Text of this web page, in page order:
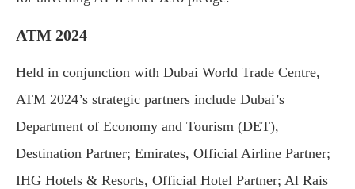
ATM 2024
Held in conjunction with Dubai World Trade Centre,
ATM 2024’s strategic partners include Dubai’s
Department of Economy and Tourism (DET),
Destination Partner; Emirates, Official Airline Partner;
IHG Hotels & Resorts, Official Hotel Partner; Al Rais